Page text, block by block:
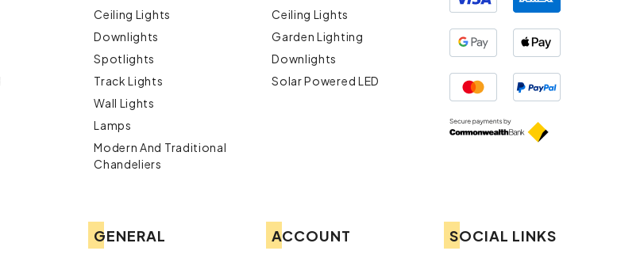
Ceiling Lights
Downlights
Spotlights
Track Lights
Wall Lights
Lamps
Modern And Traditional
Chandeliers
Ceiling Lights
Garden Lighting
Downlights
Solar Powered LED
GENERAL ACCOUNT SOCIAL LINKS